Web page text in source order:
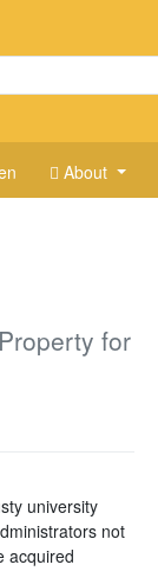
About
for
university
not
acquired